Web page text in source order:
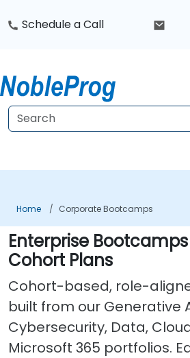
Schedule a Call
Home Corporate Bootcamps
Enterprise
Cohort Plans
Cohort-based, role-
built from our Generative
Cybersecurity, Data,
Microsoft 365 portfolios.